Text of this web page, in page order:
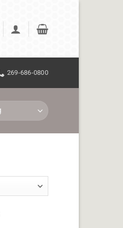
269-686-0800